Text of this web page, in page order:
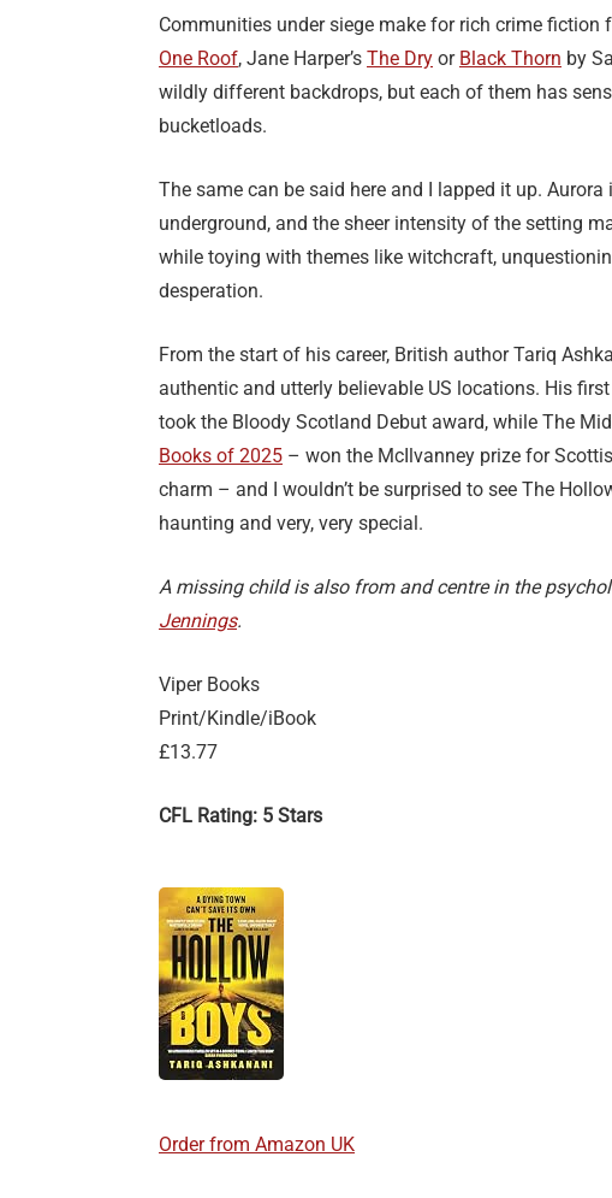
Communities under siege make for rich crime fiction
One Roof, Jane Harper’s The Dry or Black Thorn by
wildly different backdrops, but each of them has
bucketloads.
The same can be said here and I lapped it up.
underground, and the sheer intensity of the setting
while toying with themes like witchcraft,
desperation.
From the start of his career, British author Tariq
authentic and utterly believable US locations. His
took the Bloody Scotland Debut award, while The
Books of 2025 – won the McIlvanney prize for
charm – and I wouldn’t be surprised to see The
haunting and very, very special.
A missing child is also from and centre in the
Jennings.
Viper Books
Print/Kindle/iBook
£13.77
CFL Rating: 5 Stars
Order from Amazon UK